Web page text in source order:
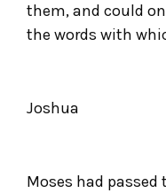
them, and could
the words with
Joshua
Moses had